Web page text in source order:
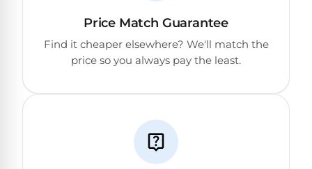
Price Match Guarantee
Find it cheaper elsewhere? We'll match the
price so you always pay the least.